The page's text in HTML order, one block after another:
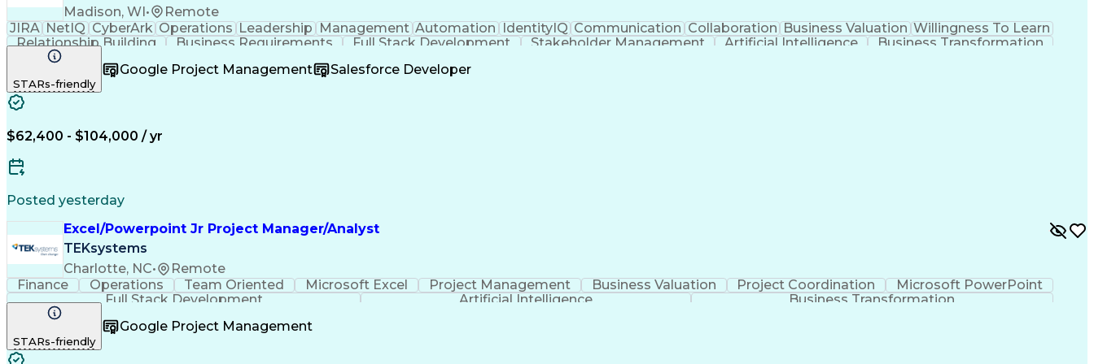
Madison, WI•
Remote
JIRA NetIQ CyberArk Operations Leadership Management Automation IdentityIQ Communication Collaboration Business Valuation Willingness To Learn
Relationship Building
Business Requirements Full Stack Development Stakeholder Management Artificial Intelligence
Business Transformation
STARs-friendly
Google Project Management Salesforce Developer
$62,400 - $104,000 / yr
Posted yesterday
Excel/Powerpoint Jr Project Manager/Analyst
TEKsystems
Charlotte, NC•
Remote
Finance
Operations Team Oriented Microsoft Excel Project Management Business Valuation Project Coordination
Microsoft PowerPoint
Full Stack Development
Artificial Intelligence Business Transformation
STARs-friendly
Google Project Management